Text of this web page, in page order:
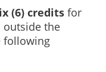
(6) credits for
outside the
following